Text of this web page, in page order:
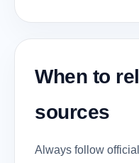
When to
sources
Always follow